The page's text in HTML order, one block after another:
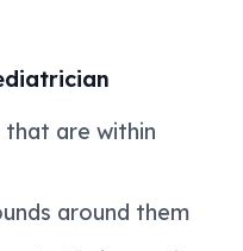
are within
around them